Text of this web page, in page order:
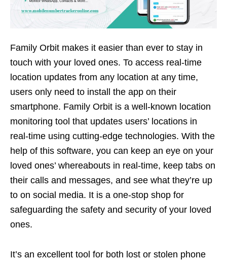
Family Orbit makes it easier than ever to stay in
touch with your loved ones. To access real-time
location updates from any location at any time,
users only need to install the app on their
smartphone. Family Orbit is a well-known location
monitoring tool that updates users’ locations in
real-time using cutting-edge technologies. With the
help of this software, you can keep an eye on your
loved ones’ whereabouts in real-time, keep tabs on
their calls and messages, and see what they’re up
to on social media. It is a one-stop shop for
safeguarding the safety and security of your loved
ones.
It’s an excellent tool for both lost or stolen phone